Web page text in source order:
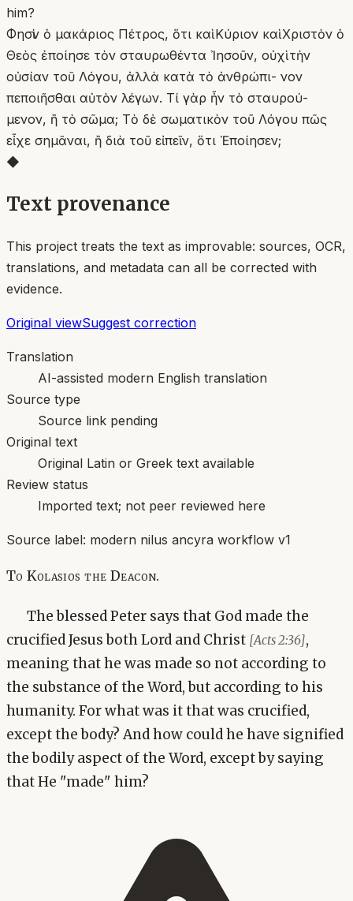
him?
Φησὶν ὁ μακάριος Πέτρος, ὅτι καὶ Κύριον καὶ Χριστὸν ὁ
Θεὸς ἐποίησε τὸν σταυρωθέντα Ἰησοῦν, οὐχὶ τὴν
οὐσίαν τοῦ Λόγου, ἀλλὰ κατὰ τὸ ἀνθρώπι- νον
πεποιῆσθαι αὐτὸν λέγων. Τί γὰρ ἦν τὸ σταυρού-
μενον, ἢ τὸ σῶμα; Τὸ δὲ σωματικὸν τοῦ Λόγου πῶς
εἶχε σημᾶναι, ἢ διὰ τοῦ εἰπεῖν, ὅτι Ἐποίησεν;
◆
Text provenance
This project treats the text as improvable: sources, OCR,
translations, and metadata can all be corrected with
evidence.
Original viewSuggest correction
Translation
AI-assisted modern English translation
Source type
Source link pending
Original text
Original Latin or Greek text available
Review status
Imported text; not peer reviewed here
Source label: modern nilus ancyra workflow v1
To Kolasios the Deacon.
The blessed Peter says that God made the
crucified Jesus both Lord and Christ [Acts 2:36],
meaning that he was made so not according to
the substance of the Word, but according to his
humanity. For what was it that was crucified,
except the body? And how could he have signified
the bodily aspect of the Word, except by saying
that He "made" him?